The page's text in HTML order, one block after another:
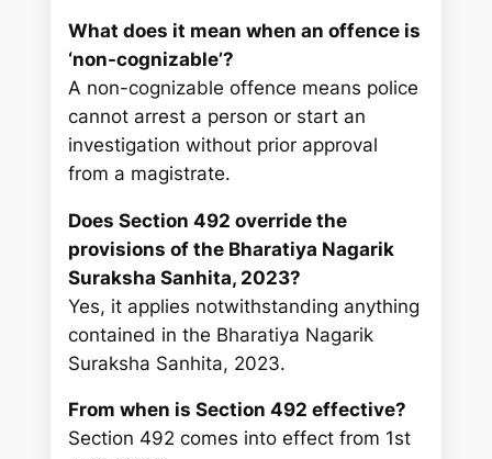
What does it mean when an offence is
‘non-cognizable’?
A non-cognizable offence means police
cannot arrest a person or start an
investigation without prior approval
from a magistrate.
Does Section 492 override the
provisions of the Bharatiya Nagarik
Suraksha Sanhita, 2023?
Yes, it applies notwithstanding anything
contained in the Bharatiya Nagarik
Suraksha Sanhita, 2023.
From when is Section 492 effective?
Section 492 comes into effect from 1st